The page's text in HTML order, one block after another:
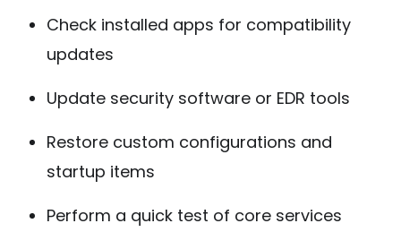
Check installed apps for compatibility
updates
Update security software or EDR tools
Restore custom configurations and
startup items
Perform a quick test of core services